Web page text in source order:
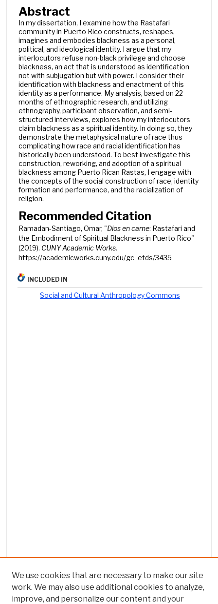
Abstract
In my dissertation, I examine how the Rastafari
community in Puerto Rico constructs, reshapes,
imagines and embodies blackness as a personal,
political, and ideological identity. I argue that my
interlocutors refuse non-black privilege and choose
blackness, an act that is understood as identification
not with subjugation but with power. I consider their
identification with blackness and enactment of this
identity as a performance. My analysis, based on 22
months of ethnographic research, and utilizing
ethnography, participant observation, and semi-
structured interviews, explores how my interlocutors
claim blackness as a spiritual identity. In doing so, they
demonstrate the metaphysical nature of race thus
complicating how race and racial identification has
historically been understood. To best investigate this
construction, reworking, and adoption of a spiritual
blackness among Puerto Rican Rastas, I engage with
the concepts of the social construction of race, identity
formation and performance, and the racialization of
religion.
Recommended Citation
Ramadan-Santiago, Omar, "Dios en carne: Rastafari and
the Embodiment of Spiritual Blackness in Puerto Rico"
(2019). CUNY Academic Works.
https://academicworks.cuny.edu/gc_etds/3435
INCLUDED IN
Social and Cultural Anthropology Commons
We use cookies that are necessary to make our site
work. We may also use additional cookies to analyze,
improve, and personalize our content and your